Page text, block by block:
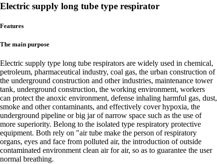
Electric supply long tube type respirator
Features
The main purpose
Electric supply type long tube respirators are widely used in chemical,
petroleum, pharmaceutical industry, coal gas, the urban construction of
the underground construction and other industries, maintenance tower
tank, underground construction, the working environment, workers
can protect the anoxic environment, defense inhaling harmful gas, dust,
smoke and other contaminants, and effectively cover hypoxia, the
underground pipeline or big jar of narrow space such as the use of
more superiority. Belong to the isolated type respiratory protective
equipment. Both rely on "air tube make the person of respiratory
organs, eyes and face from polluted air, the introduction of outside
contaminated environment clean air for air, so as to guarantee the user
normal breathing.